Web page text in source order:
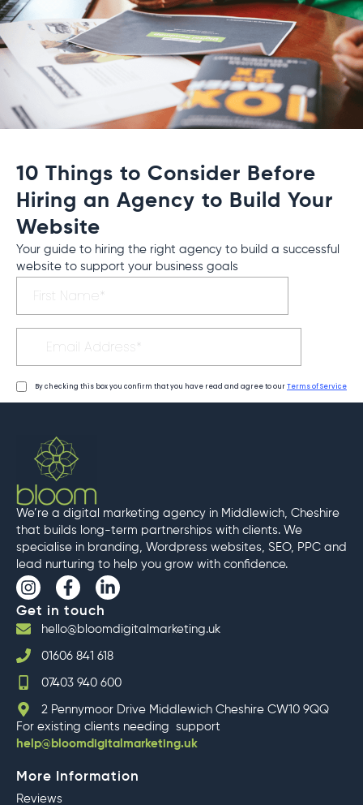
10 Things to Consider Before
Hiring an Agency to Build Your
Website
Your guide to hiring the right agency to build a successful
website to support your business goals
We’re a digital marketing agency in Middlewich, Cheshire
that builds long-term partnerships with clients. We
specialise in branding, Wordpress websites, SEO, PPC and
lead nurturing to help you grow with confidence.
I
n
s
t
a
g
r
m
F
a
c
e
b
o
o
-
f
L
i
k
e
d
i
-
i
n
Get in touch
hello@bloomdigitalmarketing.uk
01606 841 618
07403 940 600
2 Pennymoor Drive Middlewich Cheshire CW10 9QQ
For existing clients needing support
help@bloomdigitalmarketing.uk
More Information
Reviews